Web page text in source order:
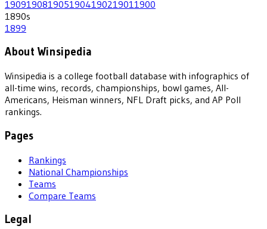
190919081905190419021901 1900
1890s
1899
About Winsipedia
Winsipedia is a college football database with infographics of
all-time wins, records, championships, bowl games, All-
Americans, Heisman winners, NFL Draft picks, and AP Poll
rankings.
Pages
Rankings
National Championships
Teams
Compare Teams
Legal